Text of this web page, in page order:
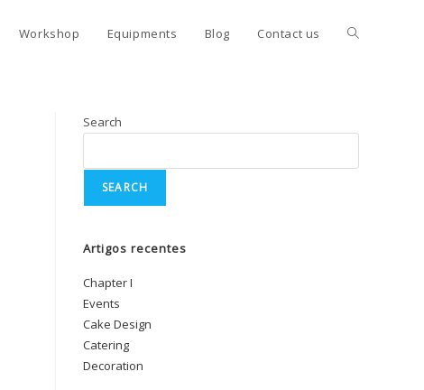
Workshop Equipments Blog Contact us
Search
SEARCH
Artigos recentes
Chapter I
Events
Cake Design
Catering
Decoration